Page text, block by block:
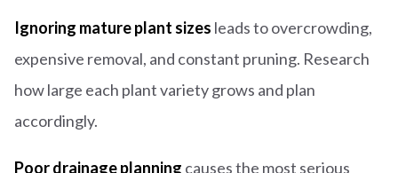
Ignoring mature plant sizes leads to overcrowding,
expensive removal, and constant pruning. Research
how large each plant variety grows and plan
accordingly.
Poor drainage planning causes the most serious